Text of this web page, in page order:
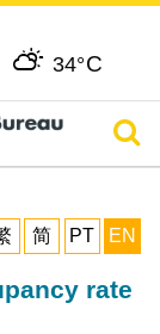
34°C
简 PT EN
rate